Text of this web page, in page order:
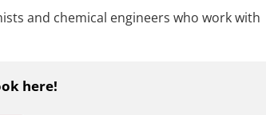
and chemical engineers who work with
here!